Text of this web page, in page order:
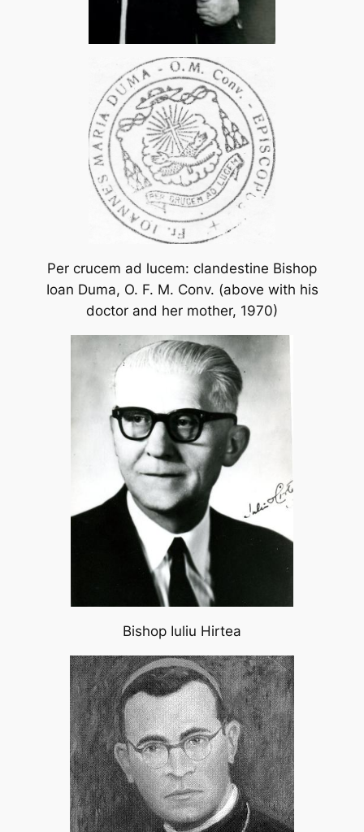
Per crucem ad lucem: clandestine Bishop
Ioan Duma, O. F. M. Conv. (above with his
doctor and her mother, 1970)
Bishop Iuliu Hirtea